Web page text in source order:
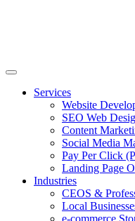
Services
Website
SEO Web
Content
Social Media
Pay Per Click
Landing Page
Industries
CEOS &
Local
e-commerce